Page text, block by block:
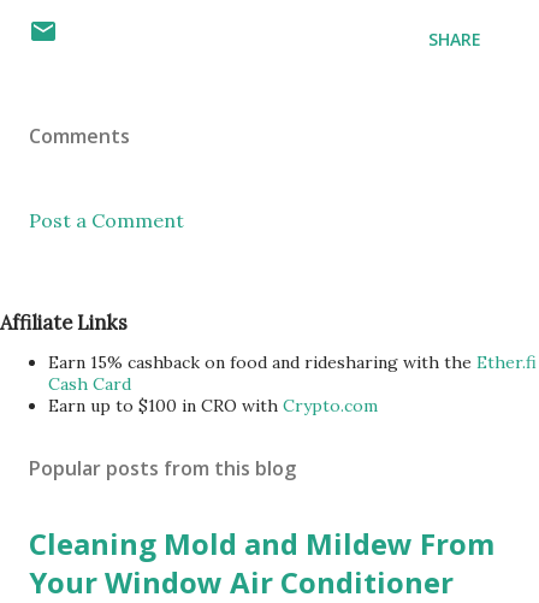
SHARE
Comments
Post a Comment
Affiliate Links
Earn 15% cashback on food and ridesharing with the Ether.fi
Cash Card
Earn up to $100 in CRO with Crypto.com
Popular posts from this blog
Cleaning Mold and Mildew From
Your Window Air Conditioner